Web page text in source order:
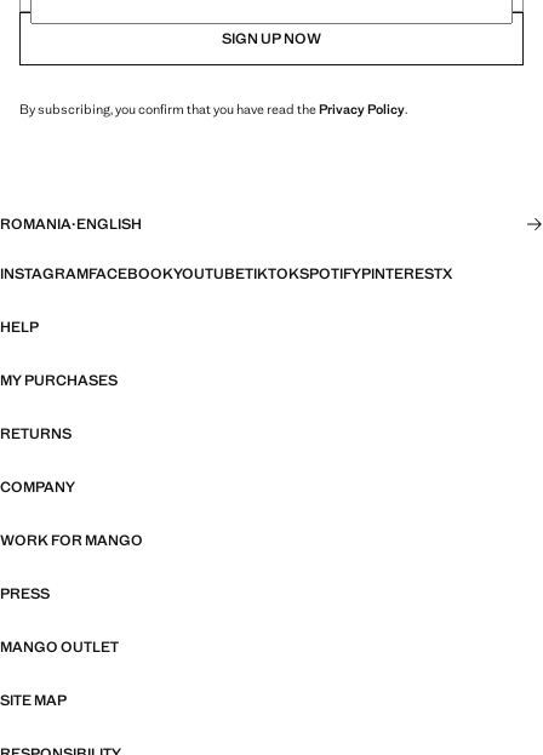
SIGN UP NOW
By subscribing, you confirm that you have read thePrivacy Policy.
ROMANIA·ENGLISH
INSTAGRAMFACEBOOKYOUTUBETIKTOKSPOTIFYPINTERESTX
HELP
MY PURCHASES
RETURNS
COMPANY
WORK FOR MANGO
PRESS
MANGO OUTLET
SITE MAP